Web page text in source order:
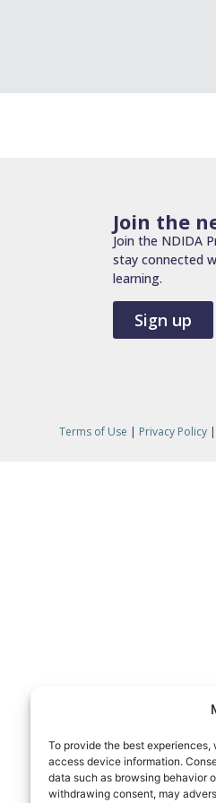
To provide the best
access device information.
data such as browsing behavior
withdrawing consent, may
Join the
Join the NDIDA
stay connected
learning.
Sign up
Terms of Use | Privacy Policy |